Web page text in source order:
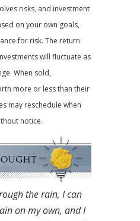
risks, and investment
on your own goals,
for risk. The return
will fluctuate as
When sold,
more or less than their
may reschedule when
notice.
the rain, I can
on my own, and I